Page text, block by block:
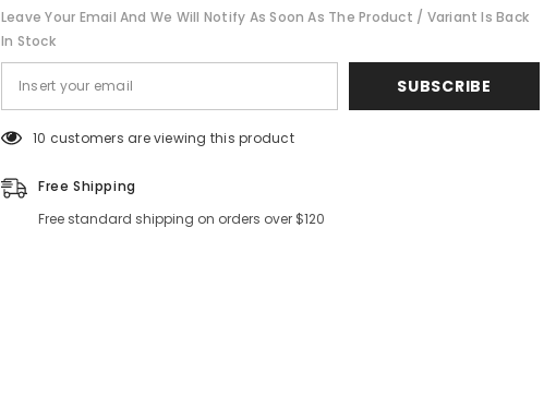
Leave Your Email And We Will Notify As Soon As The Product / Variant Is Back
In Stock
SUBSCRIBE
10 customers are viewing this product
Free Shipping
Free standard shipping on orders over $120